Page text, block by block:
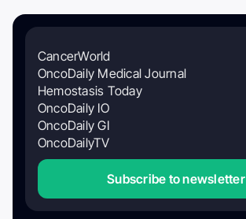
CancerWorld
OncoDaily Medical Journal
Hemostasis Today
OncoDaily IO
OncoDaily GI
OncoDailyTV
Subscribe to newsletter